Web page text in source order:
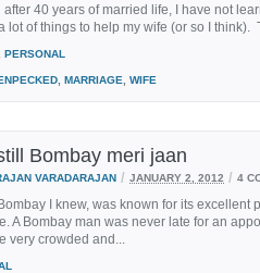
40 years of married life, I have not
lot of things to help my wife (or so I think).
PERSONAL
MARRIAGE WIFE
Bombay meri jaan
VARADARAJAN / JANUARY 2, 2012 / 4
I knew, was known for its
A Bombay man was never late for an
very crowded and...